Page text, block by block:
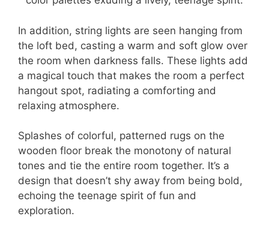
In addition, string lights are seen hanging from
the loft bed, casting a warm and soft glow over
the room when darkness falls. These lights add
a magical touch that makes the room a perfect
hangout spot, radiating a comforting and
relaxing atmosphere.
Splashes of colorful, patterned rugs on the
wooden floor break the monotony of natural
tones and tie the entire room together. It’s a
design that doesn’t shy away from being bold,
echoing the teenage spirit of fun and
exploration.